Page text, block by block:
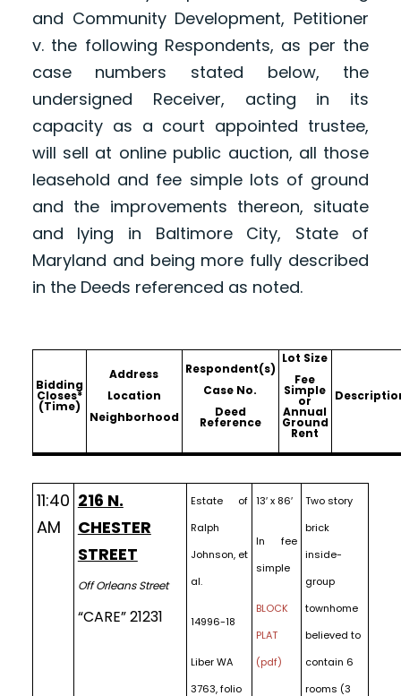
and Community Development, Petitioner
v. the following Respondents, as per the
case numbers stated below, the
undersigned Receiver, acting in its
capacity as a court appointed trustee,
will sell at online public auction, all those
leasehold and fee simple lots of ground
and the improvements thereon, situate
and lying in Baltimore City, State of
Maryland and being more fully described
in the Deeds referenced as noted.
Bidding
Closes*
(Time)
Address
Location
Neighborhood
Respondent(s)
Case No.
Deed
Reference
Lot Size
Fee
Simple
or
Annual
Ground
Rent
11:40
AM
216 N.
CHESTER
STREET
Off Orleans Street
“CARE” 21231
Estate of
Ralph
Johnson, et
al.
14996-18
Liber WA
3763, folio
13′ x 86′
In fee
simple
BLOCK
PLAT
(pdf)
Two story
brick
inside-
group
townhome
believed to
contain 6
rooms (3